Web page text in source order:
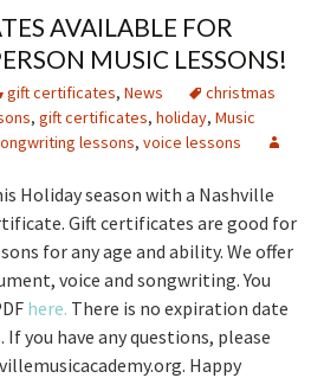
AVAILABLE FOR
MUSIC LESSONS!
gift certificates, News
christmas
, gift certificates, holiday, Music
lessons, voice lessons
Holiday season with a Nashville
Gift certificates are good for
for any age and ability. We offer
voice and songwriting. You
here. There is no expiration date
you have any questions, please
Happy